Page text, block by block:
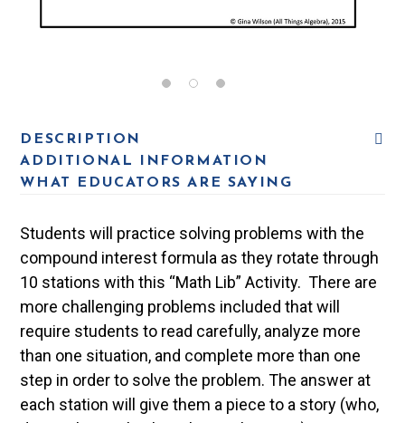
DESCRIPTION
ADDITIONAL INFORMATION
WHAT EDUCATORS ARE SAYING
Students will practice solving problems with the
compound interest formula as they rotate through
10 stations with this “Math Lib” Activity. There are
more challenging problems included that will
require students to read carefully, analyze more
than one situation, and complete more than one
step in order to solve the problem. The answer at
each station will give them a piece to a story (who,